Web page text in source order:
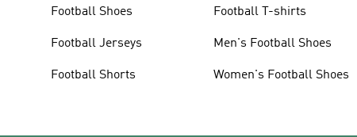
Football Shoes
Football Jerseys
Football Shorts
Football T-shirts
Men's Football Shoes
Women's Football Shoes